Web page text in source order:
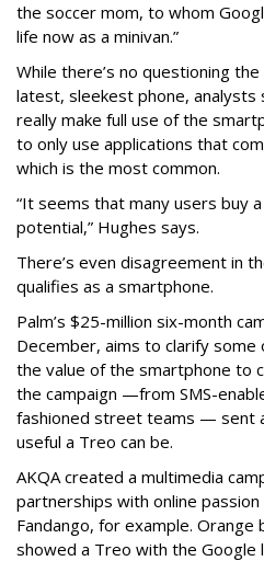
the soccer mom, to whom
life now as a minivan.”
While there’s no questioning
latest, sleekest phone, analysts
really make full use of the
to only use applications that
which is the most common.
“It seems that many users buy
potential,” Hughes says.
There’s even disagreement in
qualifies as a smartphone.
Palm’s $25-million six-month
December, aims to clarify
the value of the smartphone to
the campaign —from SMS-
fashioned street teams — sent
useful a Treo can be.
AKQA created a multimedia
partnerships with online passion
Fandango, for example. Orange
showed a Treo with the Google